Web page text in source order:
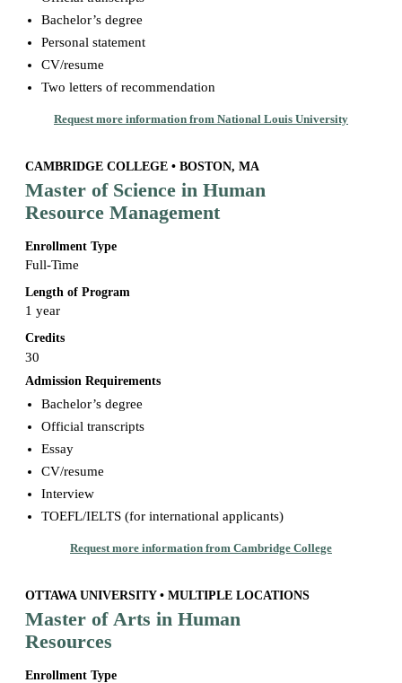
Bachelor’s degree
Personal statement
CV/resume
Two letters of recommendation
Request more information from National Louis University
CAMBRIDGE COLLEGE • BOSTON, MA
Master of Science in Human
Resource Management
Enrollment Type
Full-Time
Length of Program
1 year
Credits
30
Admission Requirements
Bachelor’s degree
Official transcripts
Essay
CV/resume
Interview
TOEFL/IELTS (for international applicants)
Request more information from Cambridge College
OTTAWA UNIVERSITY • MULTIPLE LOCATIONS
Master of Arts in Human
Resources
Enrollment Type